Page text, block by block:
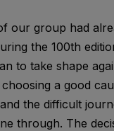
our group had
the 100th
to take shape
a good
the difficult
through. The